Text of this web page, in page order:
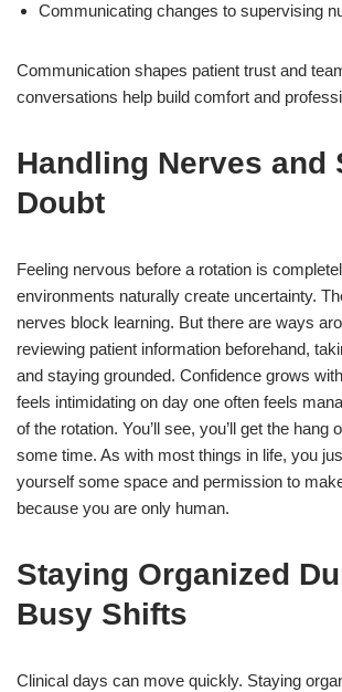
Communicating changes to supervising
Communication shapes patient trust and
conversations help build comfort and
Handling Nerves and
Doubt
Feeling nervous before a rotation is
environments naturally create uncertainty.
nerves block learning. But there are ways
reviewing patient information beforehand,
and staying grounded. Confidence grows
feels intimidating on day one often feels
of the rotation. You’ll see, you’ll get the hang
some time. As with most things in life, you
yourself some space and permission to
because you are only human.
Staying Organized
Busy Shifts
Clinical days can move quickly. Staying